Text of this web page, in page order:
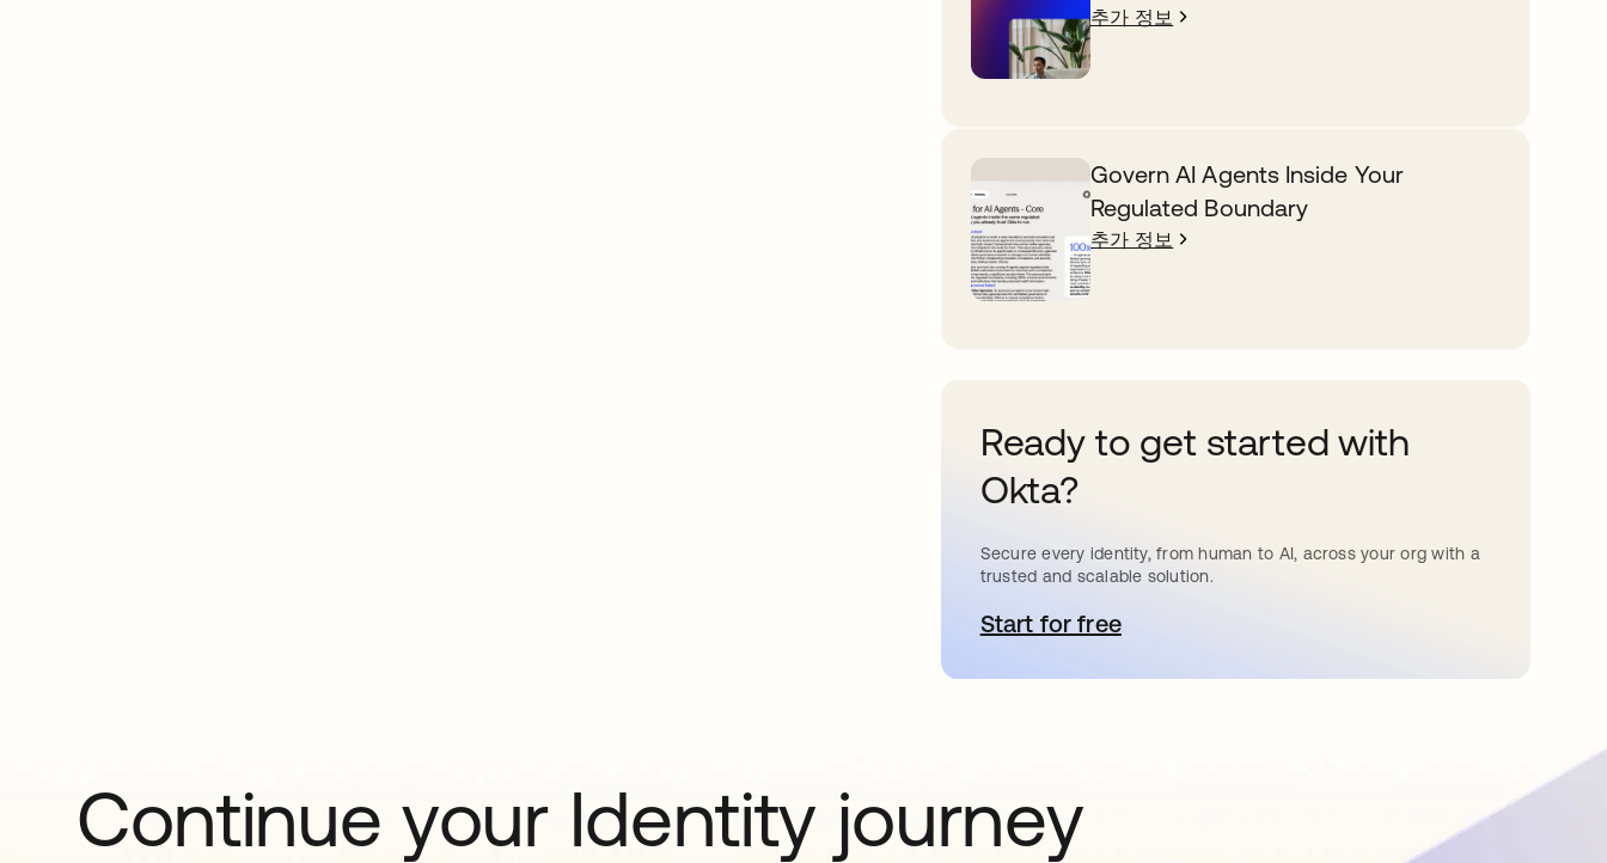
추가 정보
Govern AI Agents Inside Your
Regulated Boundary
추가 정보
Ready to get started with
Okta?
Secure every identity, from human to AI, across your org with a
trusted and scalable solution.
Start for free새 탭에서 열림
Continue your Identity journey